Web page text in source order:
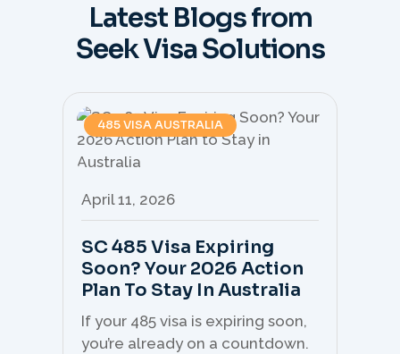
Latest Blogs from
Seek Visa Solutions
485 VISA AUSTRALIA
April 11, 2026
SC 485 Visa Expiring
Soon? Your 2026 Action
Plan To Stay In Australia
If your 485 visa is expiring soon,
you’re already on a countdown.